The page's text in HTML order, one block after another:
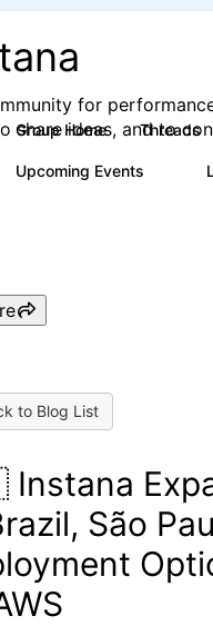
for
share ideas, and to
Group Home Threads
Upcoming Events
to Blog List
São